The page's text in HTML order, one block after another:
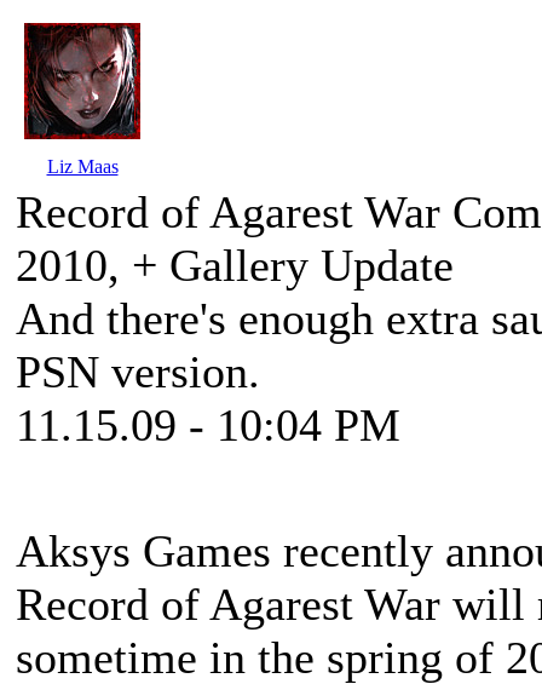
Liz Maas
Record of Agarest War
2010, + Gallery Update
And there's enough extra
PSN version.
11.15.09 - 10:04 PM
Aksys Games recently
Record of Agarest War will
sometime in the spring of